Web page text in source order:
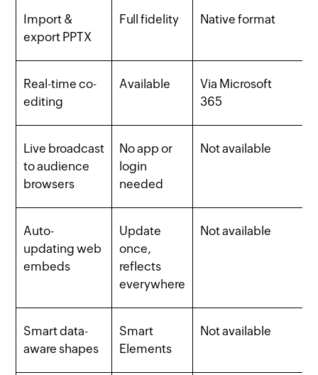
Import &
export PPTX
Full fidelity Native format
Real-time co-
editing
Available
Via Microsoft
365
Live broadcast
to audience
browsers
No app or
login
needed
Not available
Auto-
updating web
embeds
Update
once,
reflects
everywhere
Not available
Smart data-
aware shapes
Smart
Elements
Not available